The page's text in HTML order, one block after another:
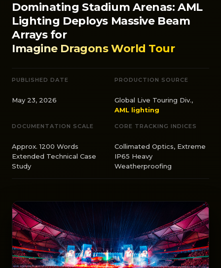
Dominating Stadium Arenas: AML
Lighting Deploys Massive Beam
Arrays for
Imagine Dragons World Tour
PUBLISHED DATE
May 23, 2026
PRODUCTION SOURCE
Global Live Touring Div.,
AML lighting
DOCUMENTATION SCALE
Approx. 1200 Words
Extended Technical Case
Study
CORE TRACKING INDICES
Collimated Optics, Extreme
IP65 Heavy
Weatherproofing